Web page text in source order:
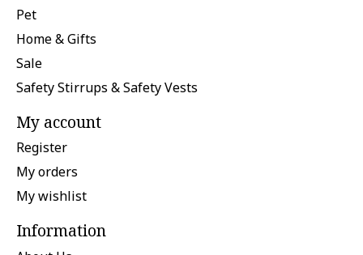
Pet
Home & Gifts
Sale
Safety Stirrups & Safety Vests
My account
Register
My orders
My wishlist
Information